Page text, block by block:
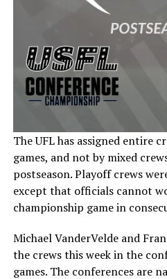
The UFL has assigned entire
games, and not by mixed
postseason. Playoff crews
except that officials cannot
championship game in
Michael VanderVelde and
the crews this week in the
games. The conferences are